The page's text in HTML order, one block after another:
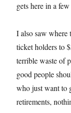
gets here in a
I also saw where
ticket holders to
terrible waste of
good people
who just want to
retirements,